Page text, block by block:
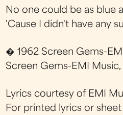
No one could be as blue
'Cause I didn't have any
� 1962 Screen Gems-
Screen Gems-EMI Music,
Lyrics courtesy of EMI
For printed lyrics or